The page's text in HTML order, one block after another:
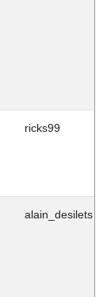
ricks99
alain_desilets